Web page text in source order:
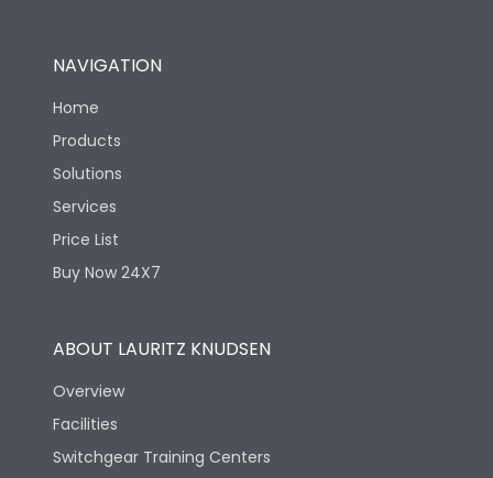
NAVIGATION
Home
Products
Solutions
Services
Price List
Buy Now 24X7
ABOUT LAURITZ KNUDSEN
Overview
Facilities
Switchgear Training Centers